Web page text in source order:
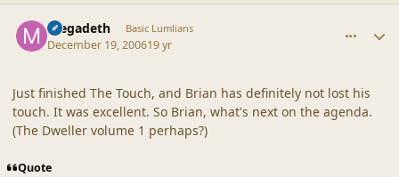
megadeth Basic Lumlians
December 19, 200619 yr
Just finished The Touch, and Brian has definitely not lost his
touch. It was excellent. So Brian, what's next on the agenda.
(The Dweller volume 1 perhaps?)
Quote